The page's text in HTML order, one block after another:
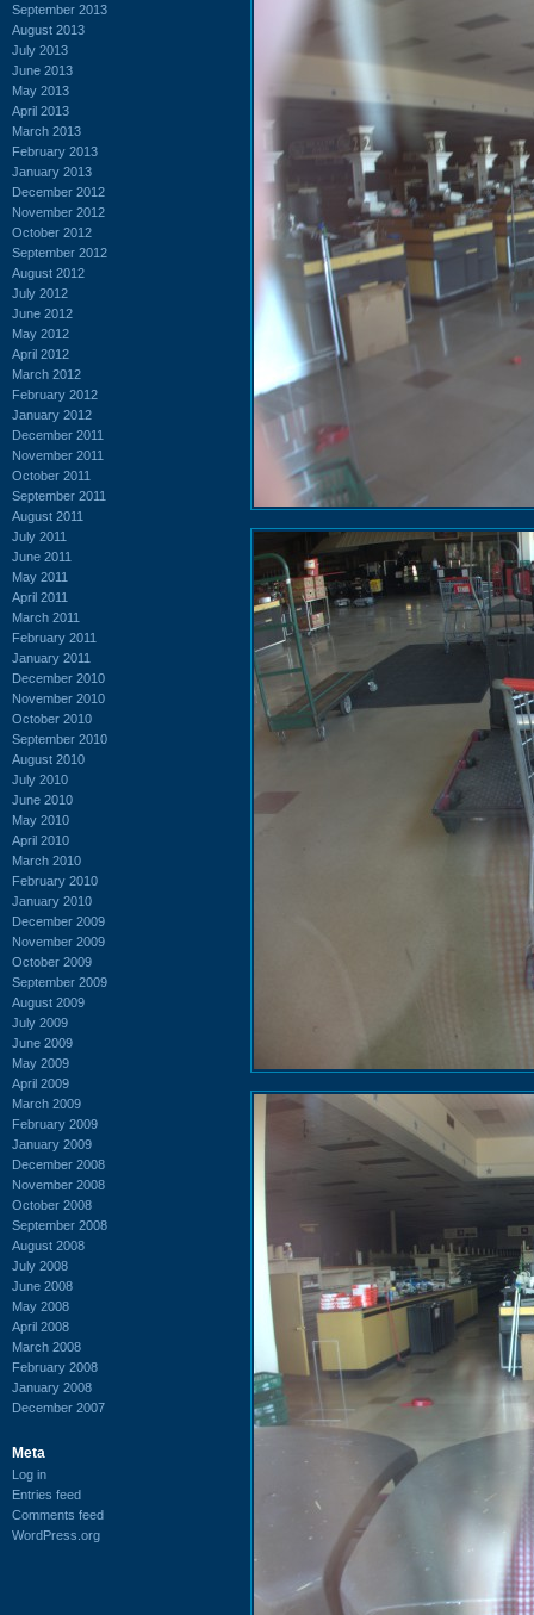
September 2013
August 2013
July 2013
June 2013
May 2013
April 2013
March 2013
February 2013
January 2013
December 2012
November 2012
October 2012
September 2012
August 2012
July 2012
June 2012
May 2012
April 2012
March 2012
February 2012
January 2012
December 2011
November 2011
October 2011
September 2011
August 2011
July 2011
June 2011
May 2011
April 2011
March 2011
February 2011
January 2011
December 2010
November 2010
October 2010
September 2010
August 2010
July 2010
June 2010
May 2010
April 2010
March 2010
February 2010
January 2010
December 2009
November 2009
October 2009
September 2009
August 2009
July 2009
June 2009
May 2009
April 2009
March 2009
February 2009
January 2009
December 2008
November 2008
October 2008
September 2008
August 2008
July 2008
June 2008
May 2008
April 2008
March 2008
February 2008
January 2008
December 2007
Meta
Log in
Entries feed
Comments feed
WordPress.org